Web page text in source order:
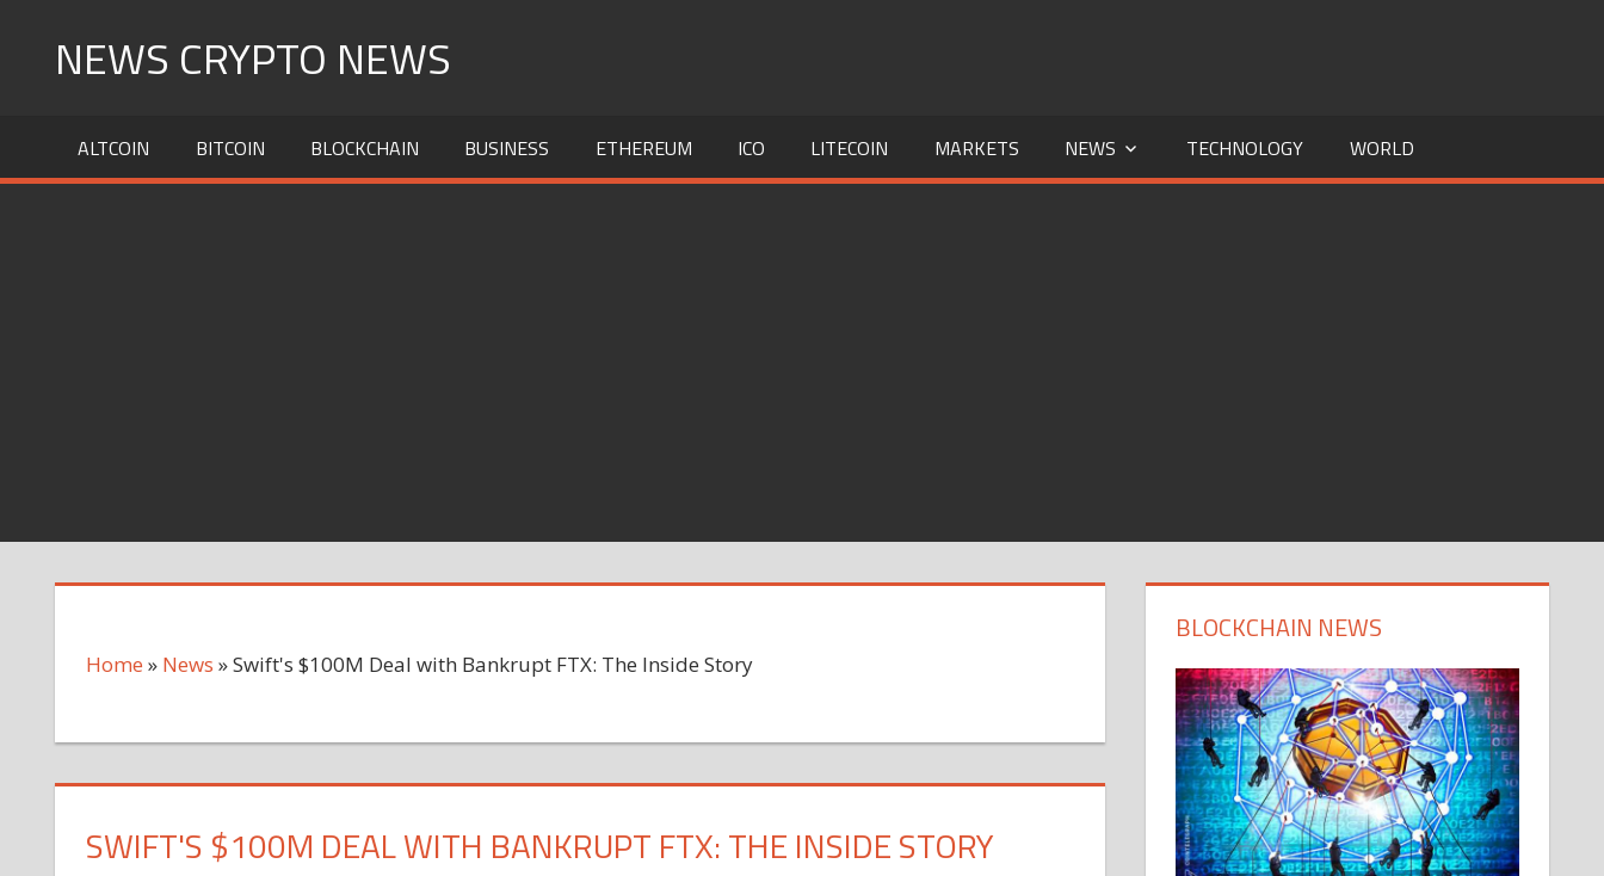
NEWS CRYPTO NEWS
ALTCOIN BITCOIN BLOCKCHAIN BUSINESS ETHEREUM ICO LITECOIN MARKETS NEWS TECHNOLOGY WORLD
Home » News »Swift's $100M Deal with Bankrupt FTX: The Inside Story
SWIFT'S $100M DEAL WITH BANKRUPT FTX: THE INSIDE STORY
BLOCKCHAIN NEWS